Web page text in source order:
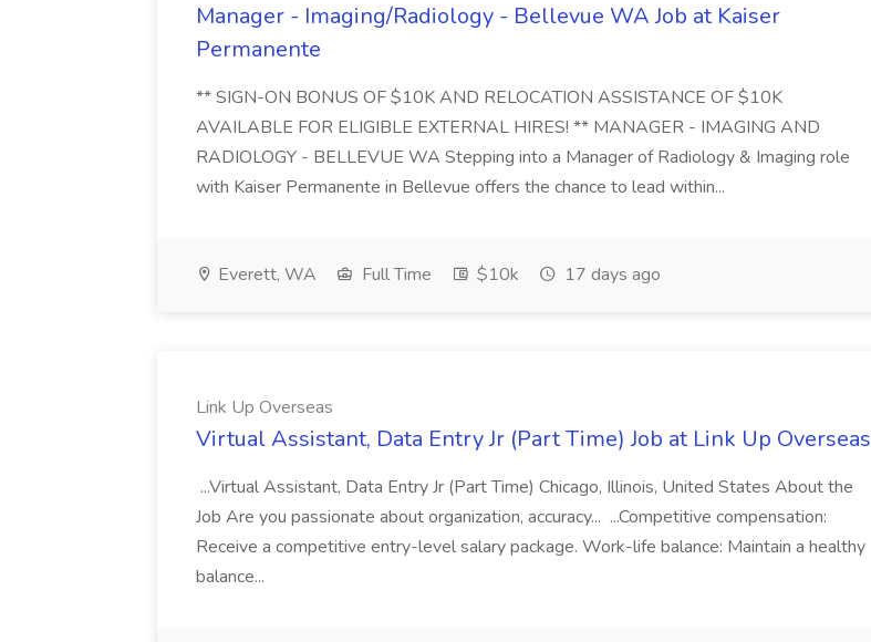
Manager - Imaging/Radiology - Bellevue WA Job at Kaiser
Permanente
** SIGN-ON BONUS OF $10K AND RELOCATION ASSISTANCE OF $10K
AVAILABLE FOR ELIGIBLE EXTERNAL HIRES! ** MANAGER - IMAGING AND
RADIOLOGY - BELLEVUE WA Stepping into a Manager of Radiology & Imaging role
with Kaiser Permanente in Bellevue offers the chance to lead within...
Everett, WA Full Time $10k 17 days ago
Link Up Overseas
Virtual Assistant, Data Entry Jr (Part Time) Job at Link Up Overseas
...Virtual Assistant, Data Entry Jr (Part Time) Chicago, Illinois, United States About the
Job Are you passionate about organization, accuracy... ...Competitive compensation:
Receive a competitive entry-level salary package. Work-life balance: Maintain a healthy
balance...